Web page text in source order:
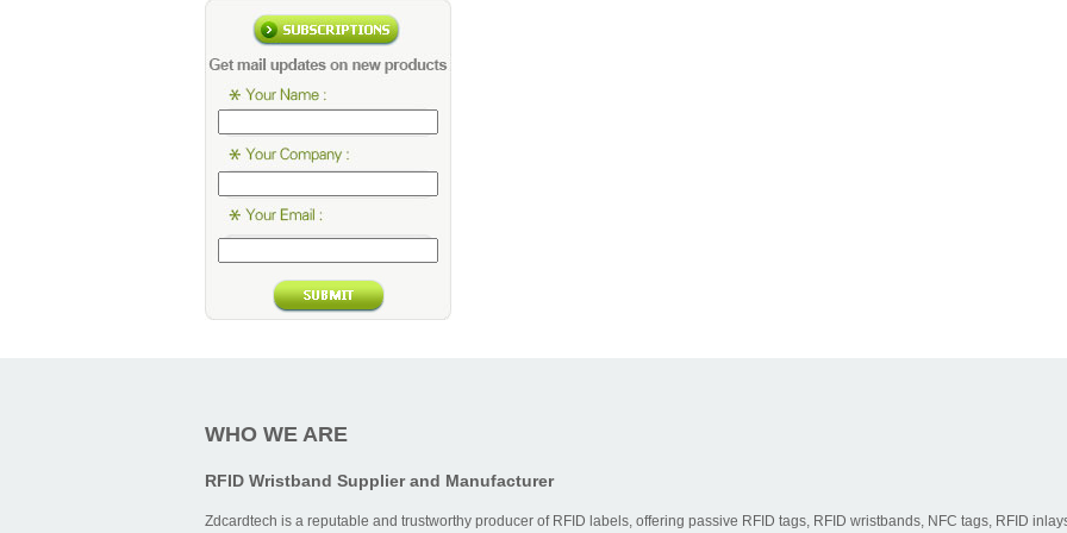
WHO WE ARE
RFID Wristband Supplier and Manufacturer
Zdcardtech is a reputable and trustworthy producer of RFID labels, offering passive RFID tags, RFID wristbands, NFC tags, RFID